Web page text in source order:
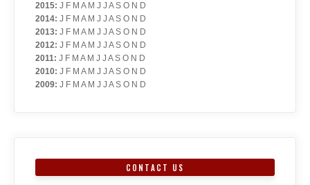
2015: J F M A M J J A S O N D
2014: J F M A M J J A S O N D
2013: J F M A M J J A S O N D
2012: J F M A M J J A S O N D
2011: J F M A M J J A S O N D
2010: J F M A M J J A S O N D
2009: J F M A M J J A S O N D
CONTACT US